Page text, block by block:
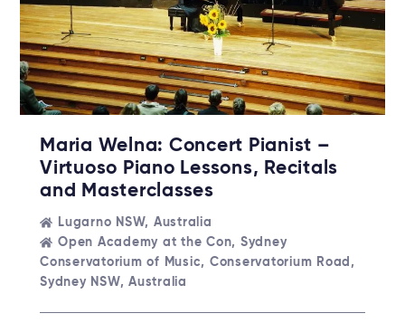
Maria Welna: Concert Pianist –
Virtuoso Piano Lessons, Recitals
and Masterclasses
Lugarno NSW, Australia
Open Academy at the Con, Sydney
Conservatorium of Music, Conservatorium Road,
Sydney NSW, Australia